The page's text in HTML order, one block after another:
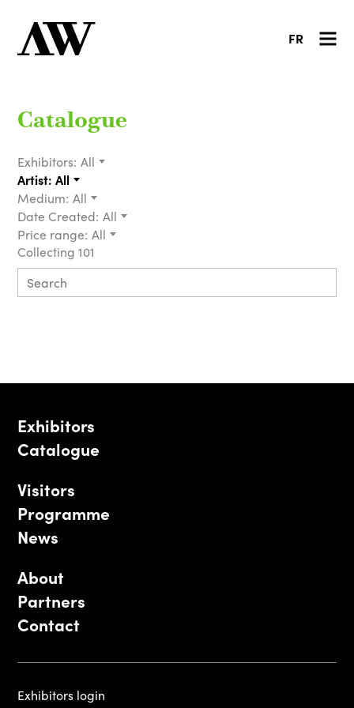
FR
Catalogue
Exhibitors: All
Artist: All
Medium: All
Date Created: All
Price range: All
Collecting 101
Exhibitors
Catalogue
Visitors
Programme
News
About
Partners
Contact
Exhibitors login